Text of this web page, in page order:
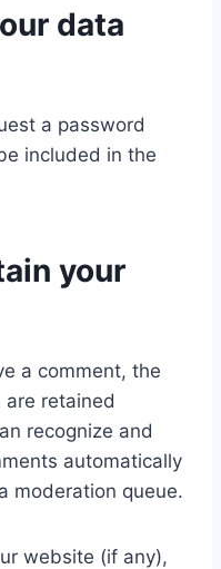
data
a password
included in the
your
a comment, the
retained
recognize and
automatically
moderation queue.
website (if any),